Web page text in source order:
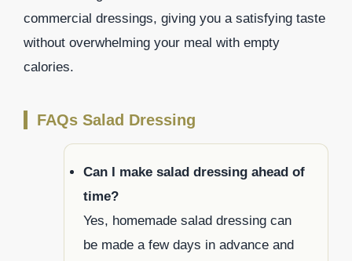
commercial dressings, giving you a satisfying taste
without overwhelming your meal with empty
calories.
FAQs Salad Dressing
Can I make salad dressing ahead of
time?
Yes, homemade salad dressing can
be made a few days in advance and